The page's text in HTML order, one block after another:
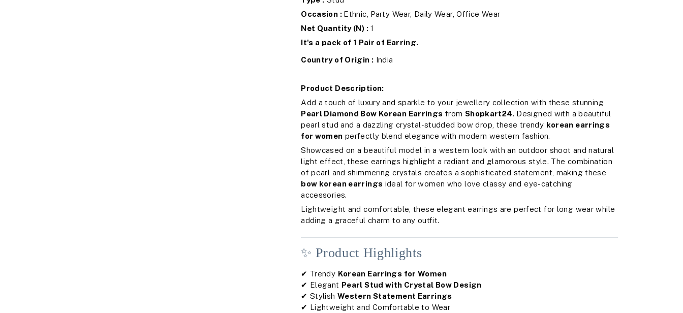
Occasion : Ethnic, Party Wear, Daily Wear, Office Wear
Net Quantity (N) :1
It's a pack of 1 Pair of Earring.
Country of Origin : India
Product Description:
Add a touch of luxury and sparkle to your jewellery collection with these stunning
Pearl Diamond Bow Korean Earrings from Shopkart24. Designed with a beautiful
pearl stud and a dazzling crystal-studded bow drop, these trendy korean earrings
for women perfectly blend elegance with modern western fashion.
Showcased on a beautiful model in a western look with an outdoor shoot and natural
light effect, these earrings highlight a radiant and glamorous style. The combination
of pearl and shimmering crystals creates a sophisticated statement, making these
bow korean earrings ideal for women who love classy and eye-catching
accessories.
Lightweight and comfortable, these elegant earrings are perfect for long wear while
adding a graceful charm to any outfit.
✨ Product Highlights
✔ Trendy Korean Earrings for Women
✔ Elegant Pearl Stud with Crystal Bow Design
✔ Stylish Western Statement Earrings
✔ Lightweight and Comfortable to Wear